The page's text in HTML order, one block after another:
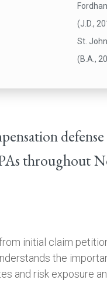
(J.D.,
St.
(B.A.,
throughout
initial claim
the
and risk exposure